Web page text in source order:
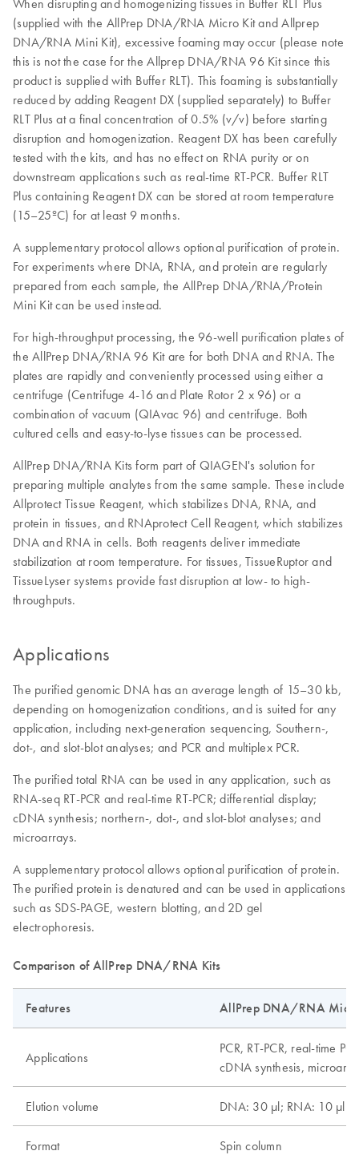
When disrupting and homogenizing tissues in Buffer RLT Plus
(supplied with the AllPrep DNA/RNA Micro Kit and Allprep
DNA/RNA Mini Kit), excessive foaming may occur (please note
this is not the case for the Allprep DNA/RNA 96 Kit since this
product is supplied with Buffer RLT). This foaming is substantially
reduced by adding Reagent DX (supplied separately) to Buffer
RLT Plus at a final concentration of 0.5% (v/v) before starting
disruption and homogenization. Reagent DX has been carefully
tested with the kits, and has no effect on RNA purity or on
downstream applications such as real-time RT-PCR. Buffer RLT
Plus containing Reagent DX can be stored at room temperature
(15–25ºC) for at least 9 months.
A supplementary protocol allows optional purification of protein.
For experiments where DNA, RNA, and protein are regularly
prepared from each sample, the AllPrep DNA/RNA/Protein
Mini Kit can be used instead.
For high-throughput processing, the 96-well purification plates of
the AllPrep DNA/RNA 96 Kit are for both DNA and RNA. The
plates are rapidly and conveniently processed using either a
centrifuge (Centrifuge 4-16 and Plate Rotor 2 x 96) or a
combination of vacuum (QIAvac 96) and centrifuge. Both
cultured cells and easy-to-lyse tissues can be processed.
AllPrep DNA/RNA Kits form part of QIAGEN's solution for
preparing multiple analytes from the same sample. These include
Allprotect Tissue Reagent, which stabilizes DNA, RNA, and
protein in tissues, and RNAprotect Cell Reagent, which stabilizes
DNA and RNA in cells. Both reagents deliver immediate
stabilization at room temperature. For tissues, TissueRuptor and
TissueLyser systems provide fast disruption at low- to high-
throughputs.
Applications
The purified genomic DNA has an average length of 15–30 kb,
depending on homogenization conditions, and is suited for any
application, including next-generation sequencing, Southern-,
dot-, and slot-blot analyses; and PCR and multiplex PCR.
The purified total RNA can be used in any application, such as
RNA-seq RT-PCR and real-time RT-PCR; differential display;
cDNA synthesis; northern-, dot-, and slot-blot analyses; and
microarrays.
A supplementary protocol allows optional purification of protein.
The purified protein is denatured and can be used in applications
such as SDS-PAGE, western blotting, and 2D gel
electrophoresis.
Comparison of AllPrep DNA/RNA Kits
Features AllPrep DNA/RNA
Applications
PCR, RT-PCR, real-time
cDNA synthesis,
Elution volume DNA: 30 µl; RNA: 10 µl
Format Spin column